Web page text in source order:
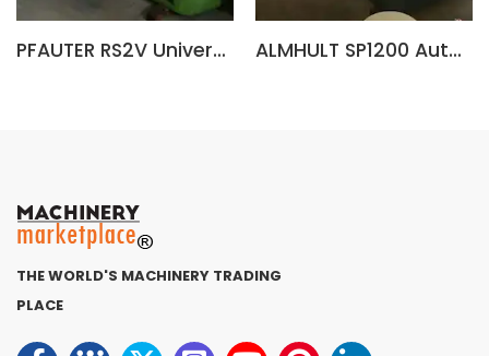
PFAUTER RS2V Universal Gear Hobbing Machine ALMHULT SP1200 Automatic Gear Hobbing Machine (Sweden)
THE WORLD'S MACHINERY TRADING
PLACE